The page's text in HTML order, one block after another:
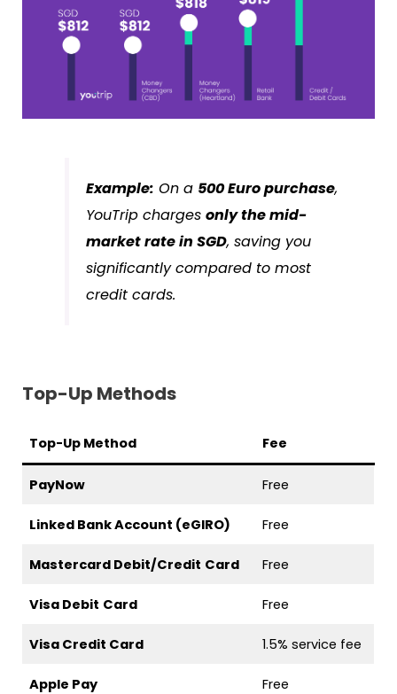
Example: On a 500 Euro purchase,
YouTrip chargesonly the mid-
market rate in SGD, saving you
significantly compared to most
credit cards.
Top-Up Methods
Top-Up Method Fee
PayNow Free
Linked Bank Account (eGIRO) Free
Mastercard Debit/Credit Card Free
Visa Debit Card Free
Visa Credit Card 1.5% service fee
Apple Pay Free